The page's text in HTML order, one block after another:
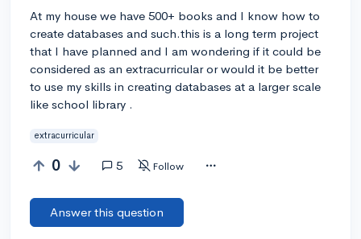
At my house we have 500+ books and I know how to
create databases and such.this is a long term project
that I have planned and I am wondering if it could be
considered as an extracurricular or would it be better
to use my skills in creating databases at a larger scale
like school library .
extracurricular
0 5 Follow
Answer this question